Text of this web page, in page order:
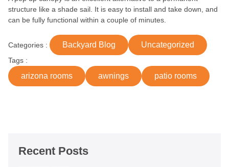
structure like a shade sail. It is easy to install and take down, and
can be fully functional within a couple of minutes.
Categories : Backyard Blog Uncategorized
Tags :
arizona rooms awnings patio rooms
Recent Posts